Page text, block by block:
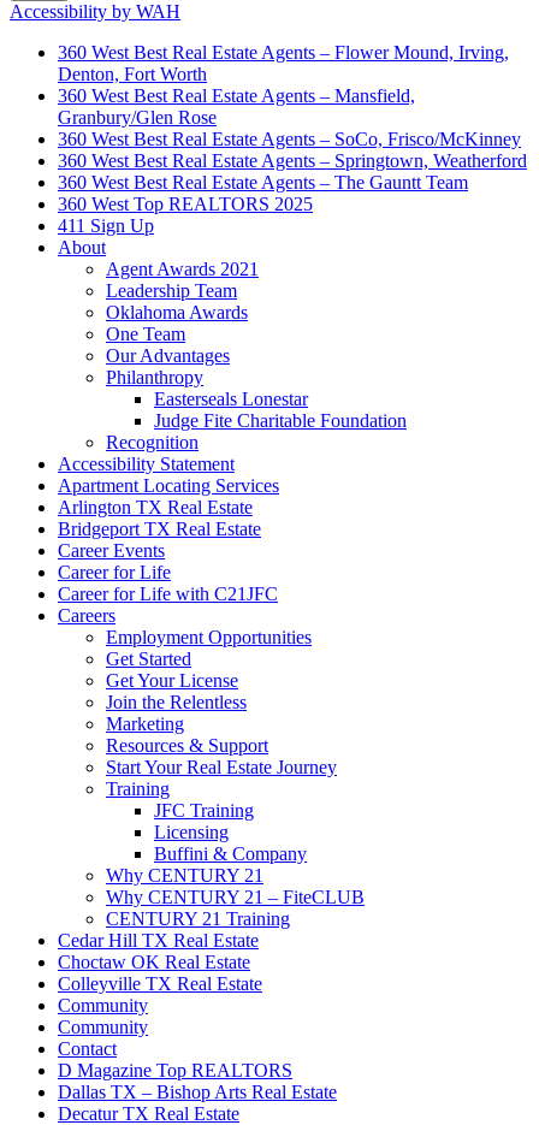
Accessibility by WAH
360 West Best Real Estate Agents – Flower Mound, Irving,
Denton, Fort Worth
360 West Best Real Estate Agents – Mansfield,
Granbury/Glen Rose
360 West Best Real Estate Agents – SoCo, Frisco/McKinney
360 West Best Real Estate Agents – Springtown, Weatherford
360 West Best Real Estate Agents – The Gauntt Team
360 West Top REALTORS 2025
411 Sign Up
About
Agent Awards 2021
Leadership Team
Oklahoma Awards
One Team
Our Advantages
Philanthropy
Easterseals Lonestar
Judge Fite Charitable Foundation
Recognition
Accessibility Statement
Apartment Locating Services
Arlington TX Real Estate
Bridgeport TX Real Estate
Career Events
Career for Life
Career for Life with C21JFC
Careers
Employment Opportunities
Get Started
Get Your License
Join the Relentless
Marketing
Resources & Support
Start Your Real Estate Journey
Training
JFC Training
Licensing
Buffini & Company
Why CENTURY 21
Why CENTURY 21 – FiteCLUB
CENTURY 21 Training
Cedar Hill TX Real Estate
Choctaw OK Real Estate
Colleyville TX Real Estate
Community
Community
Contact
D Magazine Top REALTORS
Dallas TX – Bishop Arts Real Estate
Decatur TX Real Estate